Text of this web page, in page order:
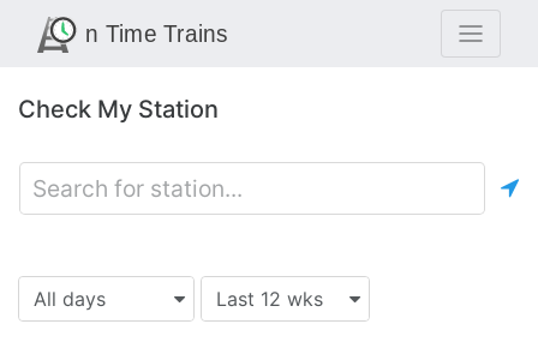
Check My Station
All days Last 12 wks